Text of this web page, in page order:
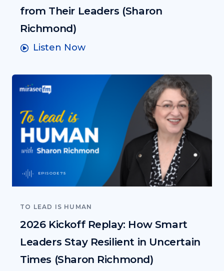
from Their Leaders (Sharon
Richmond)
Listen Now
EPISODE 75
TO LEAD IS HUMAN
2026 Kickoff Replay: How Smart
Leaders Stay Resilient in Uncertain
Times (Sharon Richmond)